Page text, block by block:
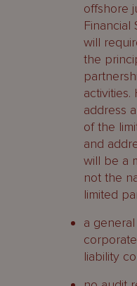
offshore
Financial
will
the
address
of the
and
will be a
not the
limited
a
liability